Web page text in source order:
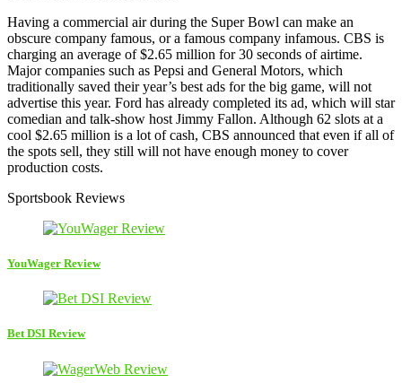
Having a commercial air during the Super Bowl can make an
obscure company famous, or a famous company infamous. CBS is
charging an average of $2.65 million for 30 seconds of airtime.
Major companies such as Pepsi and General Motors, which
traditionally saved their year’s best ads for the big game, will not
advertise this year. Ford has already completed its ad, which will star
comedian and talk-show host Jimmy Fallon. Although 62 slots at a
cool $2.65 million is a lot of cash, CBS announced that even if all of
the spots sell, they still will not have enough money to cover
production costs.
Sportsbook Reviews
YouWager Review
Bet DSI Review